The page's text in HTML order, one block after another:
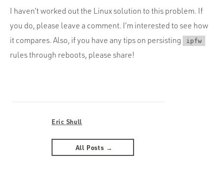
I haven’t worked out the Linux solution to this problem. If
you do, please leave a comment. I’m interested to see how
it compares. Also, if you have any tips on persisting
ipfw
rules through reboots, please share!
Eric Shull
All Posts →